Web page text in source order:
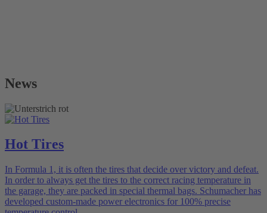
News
Hot Tires
In Formula 1, it is often the tires that decide over victory and defeat.
In order to always get the tires to the correct racing temperature in
the garage, they are packed in special thermal bags. Schumacher has
developed custom-made power electronics for 100% precise